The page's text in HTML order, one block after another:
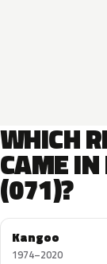
WHICH
CAME
(071)?
Kangoo
1974–2020